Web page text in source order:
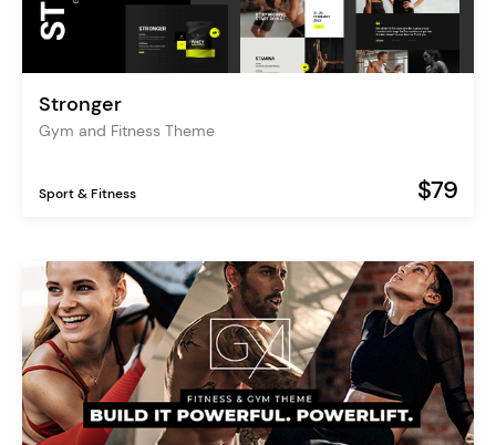
Stronger
Gym and Fitness Theme
Sport & Fitness $79